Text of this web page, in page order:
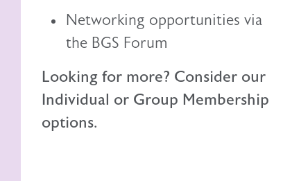
Networking opportunities via
the BGS Forum
Looking for more? Consider our
Individual or Group Membership
options.